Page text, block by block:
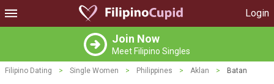
Login
Join Now
Meet Filipino Singles
Filipino Dating > Single Women > Philippines > Aklan > Batan